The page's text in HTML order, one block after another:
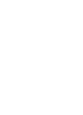
apostolic